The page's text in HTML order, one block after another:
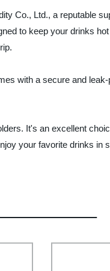
Co., Ltd., a reputable
to keep your drinks
with a secure and
It's an excellent
your favorite drinks in